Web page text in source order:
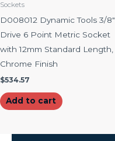
Sockets
D008012 Dynamic Tools 3/8″
Drive 6 Point Metric Socket
with 12mm Standard Length,
Chrome Finish
$534.57
Add to cart